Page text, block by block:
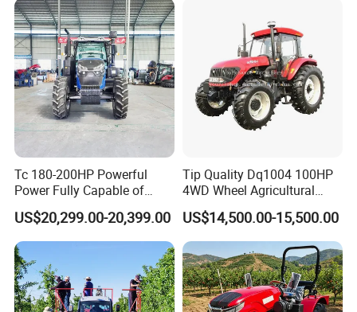
Tc 180-200HP Powerful
Power Fully Capable of
Deep Plowing Seeding and
Transportation for
Agricultural Production Mini
Farm Garden Weichai Yto
Lovol Tractor
US$20,299.00-20,399.00
Tip Quality Dq1004 100HP
4WD Wheel Agricultural
Farm Tractor China Tractor
US$14,500.00-15,500.00